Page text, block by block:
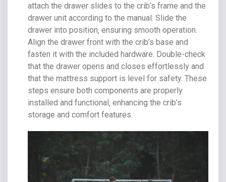
attach the drawer slides to the crib’s frame and the
drawer unit according to the manual. Slide the
drawer into position‚ ensuring smooth operation.
Align the drawer front with the crib’s base and
fasten it with the included hardware. Double-check
that the drawer opens and closes effortlessly and
that the mattress support is level for safety. These
steps ensure both components are properly
installed and functional‚ enhancing the crib’s
storage and comfort features.